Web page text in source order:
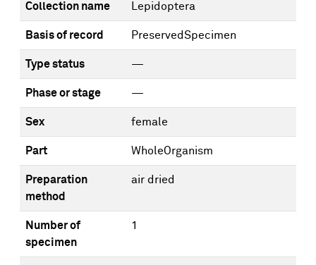
Collection name Lepidoptera
Basis of record PreservedSpecimen
Type status —
Phase or stage —
Sex female
Part WholeOrganism
Preparation
method
air dried
Number of
specimen
1